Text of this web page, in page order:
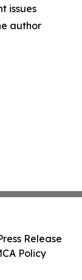
issues
author
Release
Policy